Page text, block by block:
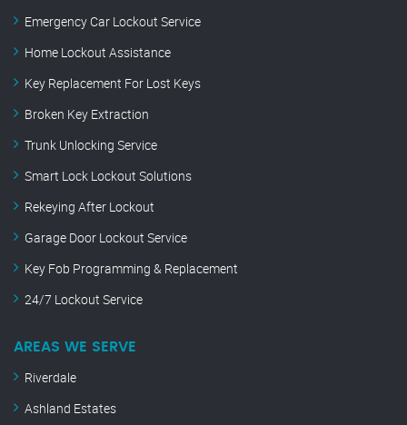
Emergency Car Lockout Service
Home Lockout Assistance
Key Replacement For Lost Keys
Broken Key Extraction
Trunk Unlocking Service
Smart Lock Lockout Solutions
Rekeying After Lockout
Garage Door Lockout Service
Key Fob Programming & Replacement
24/7 Lockout Service
AREAS WE SERVE
Riverdale
Ashland Estates